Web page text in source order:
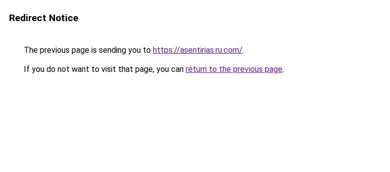
Redirect Notice
The previous page is sending you to https://asentirias.ru.com/.
If you do not want to visit that page, you can return to the previous page.